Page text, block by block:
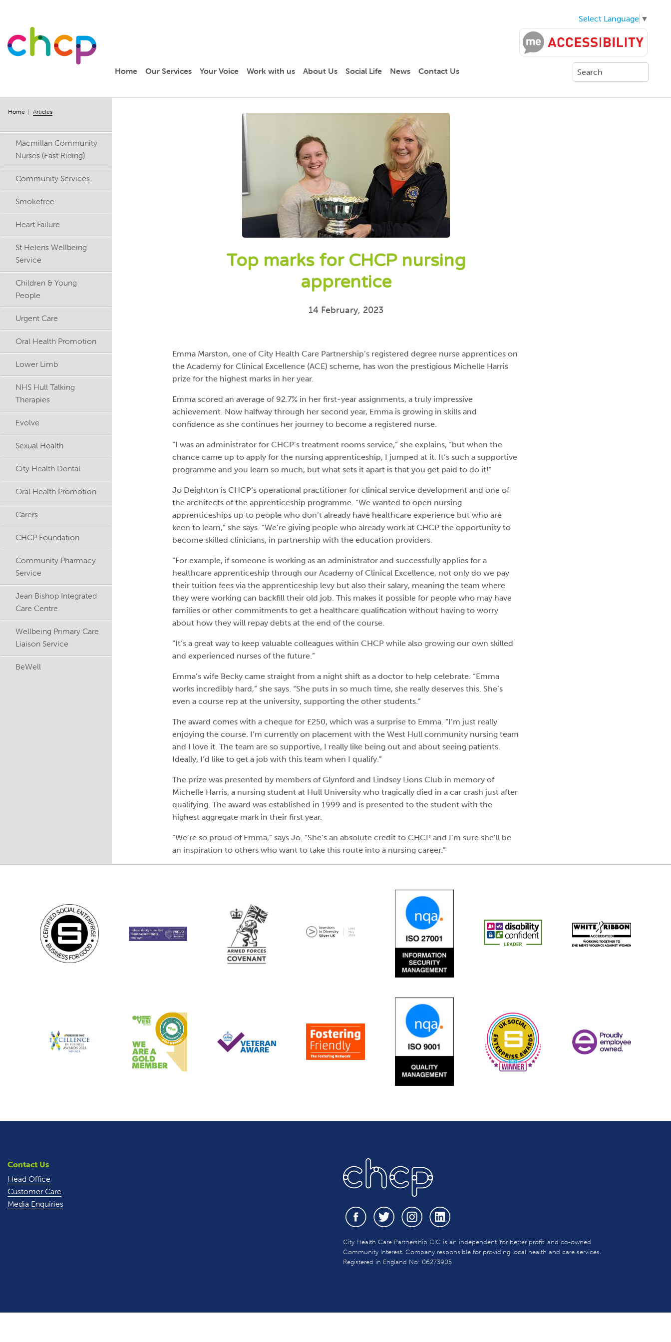
Select Language ▼
Home Our Services Your Voice Work with us About Us Social Life News Contact Us
Home Articles
Macmillan Community
Nurses (East Riding)
Community Services
Smokefree
Heart Failure
St Helens Wellbeing
Service
Children & Young
People
Urgent Care
Oral Health Promotion
Lower Limb
NHS Hull Talking
Therapies
Evolve
Sexual Health
City Health Dental
Oral Health Promotion
Carers
CHCP Foundation
Community Pharmacy
Service
Jean Bishop Integrated
Care Centre
Wellbeing Primary Care
Liaison Service
BeWell
Top marks for CHCP nursing
apprentice
14 February, 2023
Emma Marston, one of City Health Care Partnership’s registered degree nurse apprentices on
the Academy for Clinical Excellence (ACE) scheme, has won the prestigious Michelle Harris
prize for the highest marks in her year.
Emma scored an average of 92.7% in her first-year assignments, a truly impressive
achievement. Now halfway through her second year, Emma is growing in skills and
confidence as she continues her journey to become a registered nurse.
“I was an administrator for CHCP’s treatment rooms service,” she explains, “but when the
chance came up to apply for the nursing apprenticeship, I jumped at it. It’s such a supportive
programme and you learn so much, but what sets it apart is that you get paid to do it!”
Jo Deighton is CHCP’s operational practitioner for clinical service development and one of
the architects of the apprenticeship programme. “We wanted to open nursing
apprenticeships up to people who don’t already have healthcare experience but who are
keen to learn,” she says. “We’re giving people who already work at CHCP the opportunity to
become skilled clinicians, in partnership with the education providers.
“For example, if someone is working as an administrator and successfully applies for a
healthcare apprenticeship through our Academy of Clinical Excellence, not only do we pay
their tuition fees via the apprenticeship levy but also their salary, meaning the team where
they were working can backfill their old job. This makes it possible for people who may have
families or other commitments to get a healthcare qualification without having to worry
about how they will repay debts at the end of the course.
“It’s a great way to keep valuable colleagues within CHCP while also growing our own skilled
and experienced nurses of the future.”
Emma’s wife Becky came straight from a night shift as a doctor to help celebrate. “Emma
works incredibly hard,” she says. “She puts in so much time, she really deserves this. She’s
even a course rep at the university, supporting the other students.”
The award comes with a cheque for £250, which was a surprise to Emma. “I’m just really
enjoying the course. I’m currently on placement with the West Hull community nursing team
and I love it. The team are so supportive, I really like being out and about seeing patients.
Ideally, I’d like to get a job with this team when I qualify.”
The prize was presented by members of Glynford and Lindsey Lions Club in memory of
Michelle Harris, a nursing student at Hull University who tragically died in a car crash just after
qualifying. The award was established in 1999 and is presented to the student with the
highest aggregate mark in their first year.
“We’re so proud of Emma,” says Jo. “She’s an absolute credit to CHCP and I’m sure she’ll be
an inspiration to others who want to take this route into a nursing career.”
Contact Us
Head Office
Customer Care
Media Enquiries
City Health Care Partnership CIC is an independent 'for better profit' and co-owned
Community Interest. Company responsible for providing local health and care services.
Registered in England No: 06273905